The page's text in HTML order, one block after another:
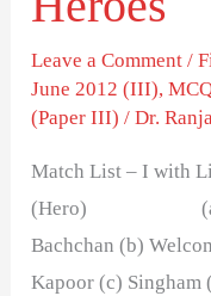
Leave a Comment /
June 2012 (III),
(Paper III) /Dr.
Match List – I with
(Hero) (a)
Bachchan (b)
Kapoor (c) Singham